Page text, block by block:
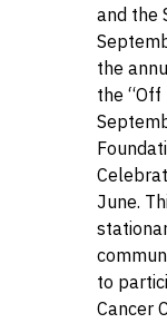
and the
the
the “Off
June.
to
Cancer